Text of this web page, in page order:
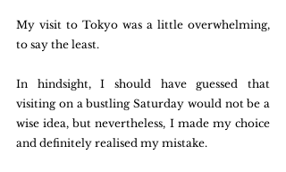
My visit to Tokyo was a little overwhelming,
to say the least.
In hindsight, I should have guessed that
visiting on a bustling Saturday would not be a
wise idea, but nevertheless, I made my choice
and definitely realised my mistake.